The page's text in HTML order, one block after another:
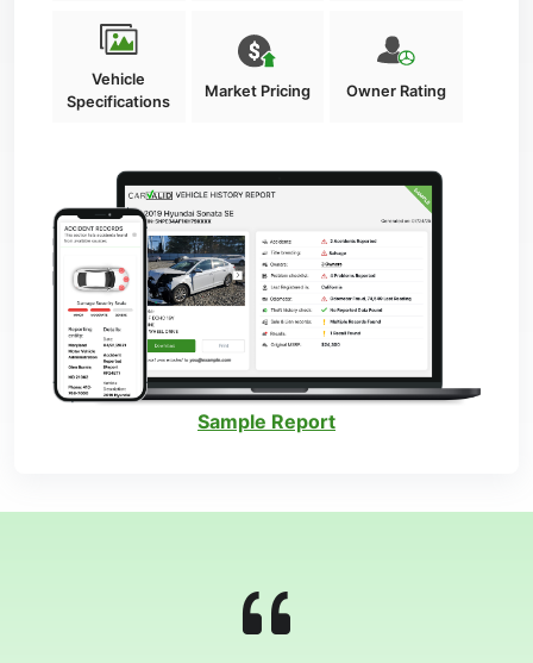
Vehicle
Specifications
Market Pricing Owner Rating
Sample Report